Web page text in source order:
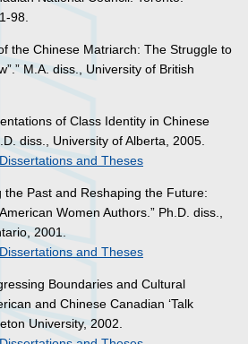
98.
the Chinese Matriarch: The Struggle to
M.A. diss., University of British
of Class Identity in Chinese
diss., University of Alberta, 2005.
and Theses
the Past and Reshaping the Future:
Women Authors.” Ph.D. diss.,
2001.
and Theses
Boundaries and Cultural
and Chinese Canadian ‘Talk
University, 2002.